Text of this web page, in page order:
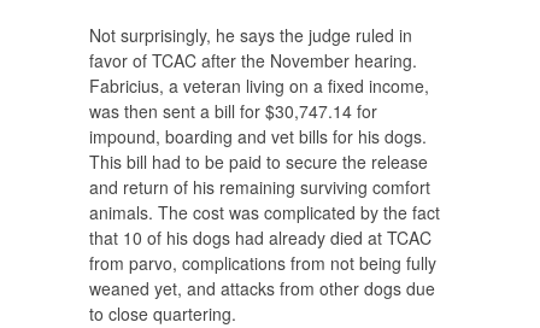
Not surprisingly, he says the judge ruled in
favor of TCAC after the November hearing.
Fabricius, a veteran living on a fixed income,
was then sent a bill for $30,747.14 for
impound, boarding and vet bills for his dogs.
This bill had to be paid to secure the release
and return of his remaining surviving comfort
animals. The cost was complicated by the fact
that 10 of his dogs had already died at TCAC
from parvo, complications from not being fully
weaned yet, and attacks from other dogs due
to close quartering.